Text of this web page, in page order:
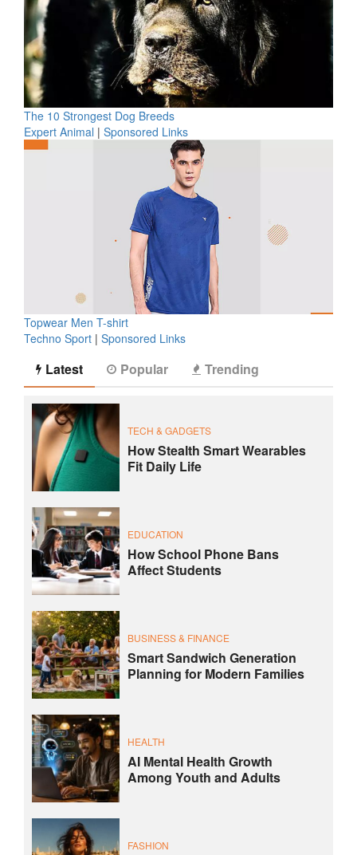
The 10 Strongest Dog Breeds
Expert Animal | Sponsored Links
Topwear Men T-shirt
Techno Sport | Sponsored Links
Latest Popular Trending
TECH & GADGETS
How Stealth Smart Wearables
Fit Daily Life
EDUCATION
How School Phone Bans
Affect Students
BUSINESS & FINANCE
Smart Sandwich Generation
Planning for Modern Families
HEALTH
AI Mental Health Growth
Among Youth and Adults
FASHION